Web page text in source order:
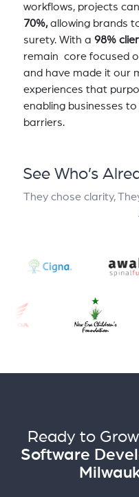
workflows, projects
70%,allowing brands
surety. With a 98%
remain core focused
and have made it our
experiences that
enabling businesses
barriers.
See Who’s
They chose clarity,
Ready to
Software